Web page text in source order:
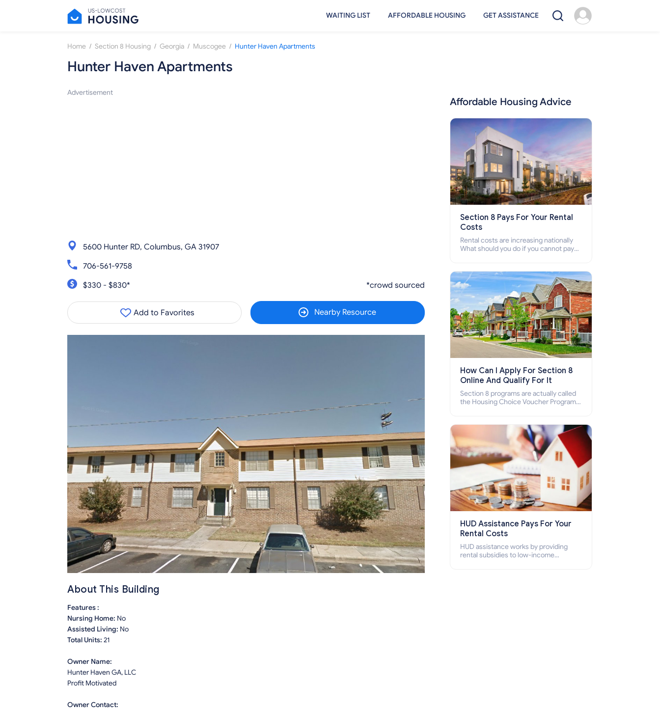
WAITING LIST AFFORDABLE HOUSING GET ASSISTANCE
Home / Section 8 Housing / Georgia / Muscogee / Hunter Haven Apartments
Hunter Haven Apartments
Advertisement
5600 Hunter RD, Columbus, GA 31907
706-561-9758
$330 - $830*
*crowd sourced
Add to Favorites Nearby Resource
About This Building
Features :
Nursing Home: No
Assisted Living: No
Total Units: 21
Owner Name:
Hunter Haven GA, LLC
Profit Motivated
Owner Contact:
Affordable Housing Advice
Section 8 Pays For Your Rental
Costs
Rental costs are increasing nationally
What should you do if you cannot pay
who cannot pay the rent.
How Can I Apply For Section 8
Online And Qualify For It
Section 8 programs are actually called
the Housing Choice Voucher Program
how to apply for Section 8 housing
online and how to qualify for it?
HUD Assistance Pays For Your
Rental Costs
HUD assistance works by providing
rental subsidies to low-income